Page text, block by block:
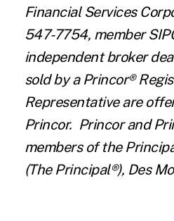
Financial Services
547-7754, member
independent broker
sold by a Princor®
Representative are
Princor. Princor and
members of the
(The Principal®), Des